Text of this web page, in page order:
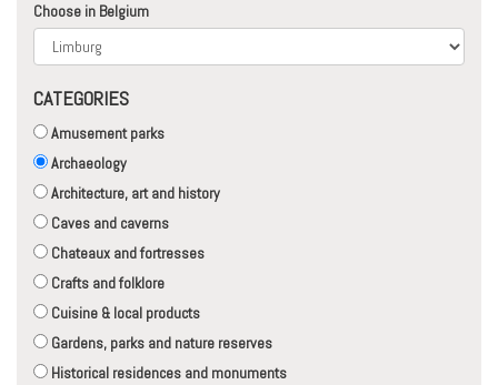
Choose in Belgium
CATEGORIES
Amusement parks
Archaeology
Architecture, art and history
Caves and caverns
Chateaux and fortresses
Crafts and folklore
Cuisine & local products
Gardens, parks and nature reserves
Historical residences and monuments